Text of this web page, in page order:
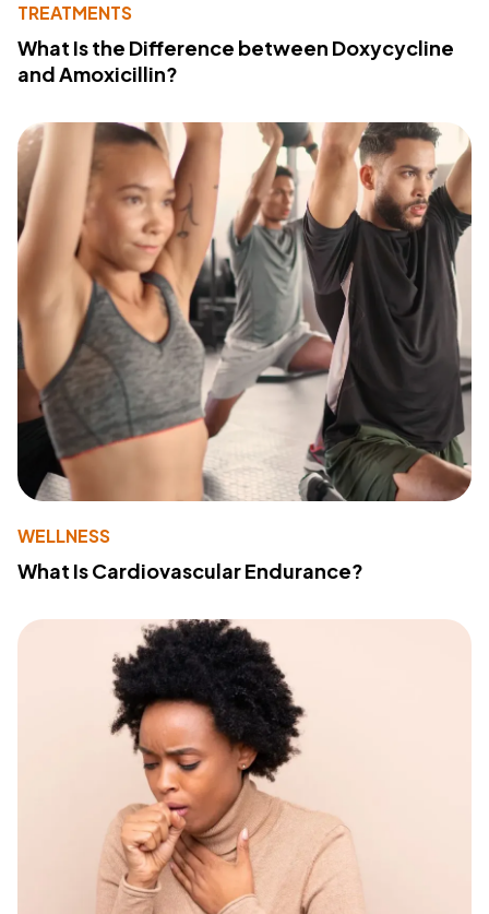
TREATMENTS
What Is the Difference between Doxycycline
and Amoxicillin?
WELLNESS
What Is Cardiovascular Endurance?